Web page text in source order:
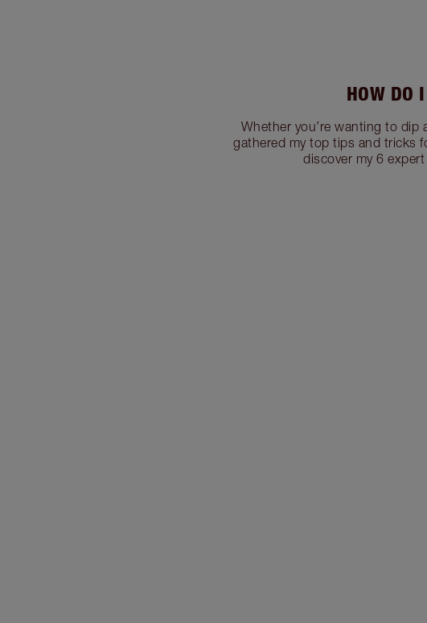
HOW DO
Whether you’re wanting to dip
gathered my top tips and tricks
discover my 6